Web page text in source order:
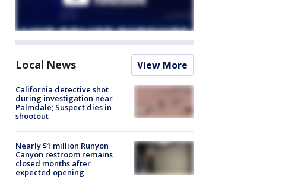
Local News View More
California detective shot
during investigation near
Palmdale; Suspect dies in
shootout
Nearly $1 million Runyon
Canyon restroom remains
closed months after
expected opening